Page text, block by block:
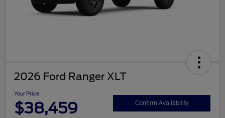
2026 Ford Ranger XLT
Your Price
$38,459 Confirm Availability